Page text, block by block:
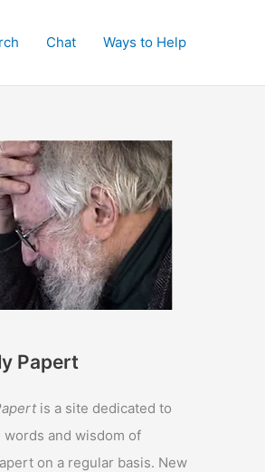
Chat Ways to Help
Papert
is a site dedicated to
words and wisdom of
on a regular basis. New